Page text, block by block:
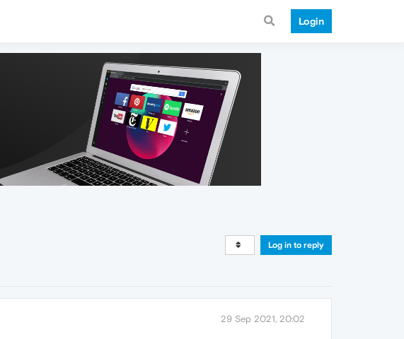
Login
Log in to reply
29 Sep 2021, 20:02